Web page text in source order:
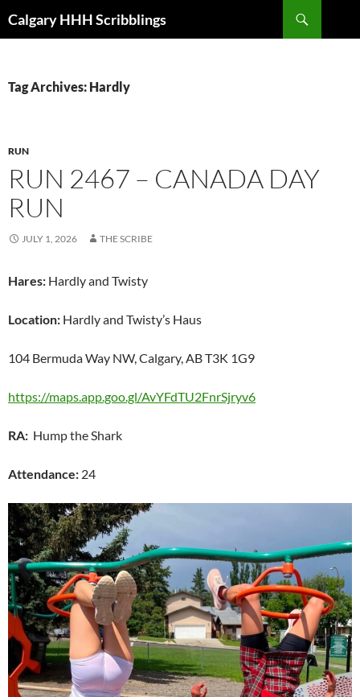
toCalgary HHH Scribblings
Tag Archives: Hardly
RUN
RUN 2467 – CANADA DAY
RUN
JULY 1, 2026 THE SCRIBE
Hares: Hardly and Twisty
Location: Hardly and Twisty’s Haus
104 Bermuda Way NW, Calgary, AB T3K 1G9
https://maps.app.goo.gl/AvYFdTU2FnrSjryv6
RA: Hump the Shark
Attendance: 24